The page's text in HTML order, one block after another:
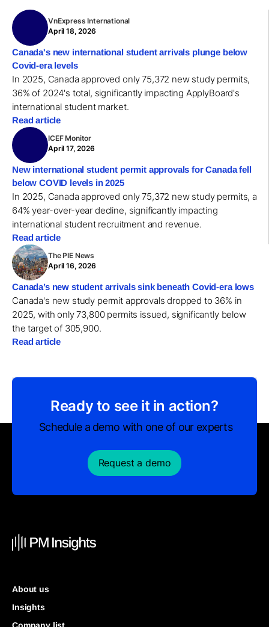
VnExpress International
April 18, 2026
Canada's new international student arrivals plunge below
Covid-era levels
In 2025, Canada approved only 75,372 new study permits,
36% of 2024's total, significantly impacting ApplyBoard's
international student market.
Read article
ICEF Monitor
April 17, 2026
New international student permit approvals for Canada fell
below COVID levels in 2025
In 2025, Canada approved only 75,372 new study permits, a
64% year-over-year decline, significantly impacting
international student recruitment and revenue.
Read article
The PIE News
April 16, 2026
Canada’s new student arrivals sink beneath Covid-era lows
Canada's new study permit approvals dropped to 36% in
2025, with only 73,800 permits issued, significantly below
the target of 305,900.
Read article
Ready to see it in action?
Schedule a demo with one of our experts
Request a demo
About us
Insights
Company list